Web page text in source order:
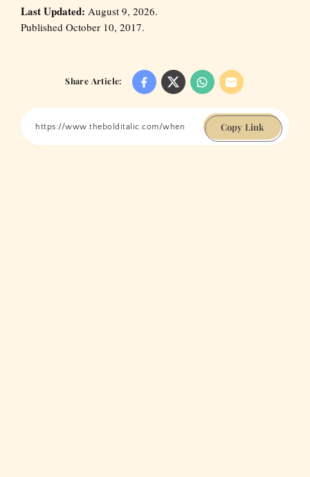
Last Updated: August 9, 2026.
Published October 10, 2017.
Share Article:
Copy Link